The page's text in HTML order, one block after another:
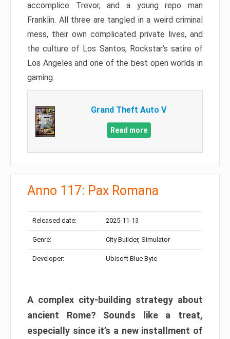
accomplice Trevor, and a young repo man
Franklin. All three are tangled in a weird criminal
mess, their own complicated private lives, and
the culture of Los Santos, Rockstar’s satire of
Los Angeles and one of the best open worlds in
gaming.
Grand Theft Auto V
Read more
Anno 117: Pax Romana
Released date: 2025-11-13
Genre: City Builder, Simulator
Developer: Ubisoft Blue Byte
A complex city-building strategy about
ancient Rome? Sounds like a treat,
especially since it’s a new installment of